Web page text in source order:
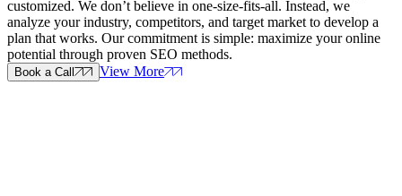
customized. We don’t believe in one-size-fits-all. Instead, we
analyze your industry, competitors, and target market to develop a
plan that works. Our commitment is simple: maximize your online
potential through proven SEO methods.
Book a Call View More